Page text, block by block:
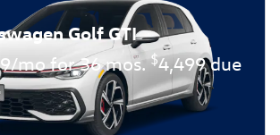
Golf GTI
mo for 36 mos.$4,499 due